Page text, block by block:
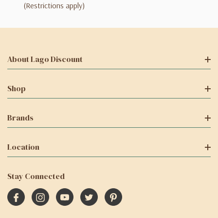
(Restrictions apply)
About Lago Discount
Shop
Brands
Location
Stay Connected